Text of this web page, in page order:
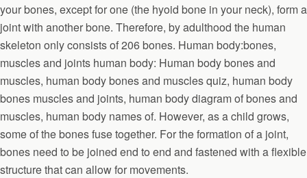
your bones, except for one (the hyoid bone in your neck), form a
joint with another bone. Therefore, by adulthood the human
skeleton only consists of 206 bones. Human body:bones,
muscles and joints human body: Human body bones and
muscles, human body bones and muscles quiz, human body
bones muscles and joints, human body diagram of bones and
muscles, human body names of. However, as a child grows,
some of the bones fuse together. For the formation of a joint,
bones need to be joined end to end and fastened with a flexible
structure that can allow for movements.